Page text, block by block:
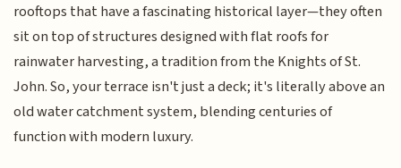
rooftops that have a fascinating historical layer—they often
sit on top of structures designed with flat roofs for
rainwater harvesting, a tradition from the Knights of St.
John. So, your terrace isn't just a deck; it's literally above an
old water catchment system, blending centuries of
function with modern luxury.